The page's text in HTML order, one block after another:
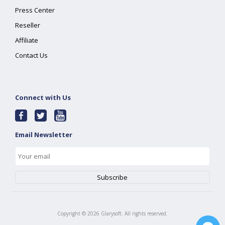
Press Center
Reseller
Affiliate
Contact Us
Connect with Us
Email Newsletter
Copyright © 2026 Glarysoft. All rights reserved.